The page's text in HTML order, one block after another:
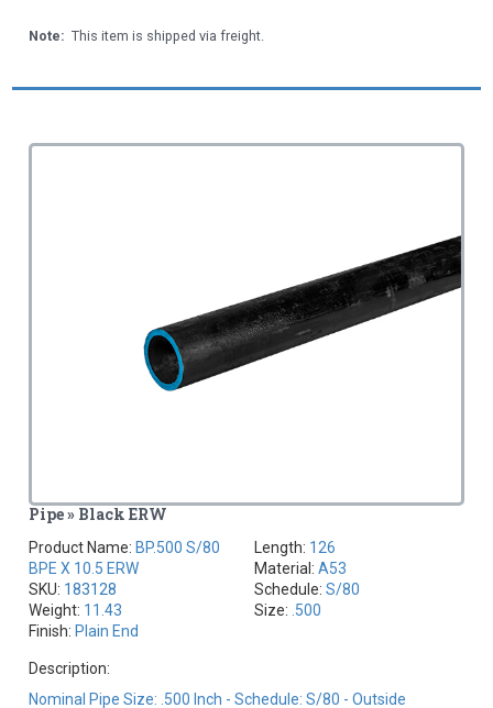
Note: This item is shipped via freight.
Pipe » Black ERW
Product Name: BP.500 S/80
BPE X 10.5 ERW
SKU: 183128
Weight: 11.43
Finish: Plain End
Length: 126
Material: A53
Schedule: S/80
Size: .500
Description:
Nominal Pipe Size: .500 Inch - Schedule: S/80 - Outside